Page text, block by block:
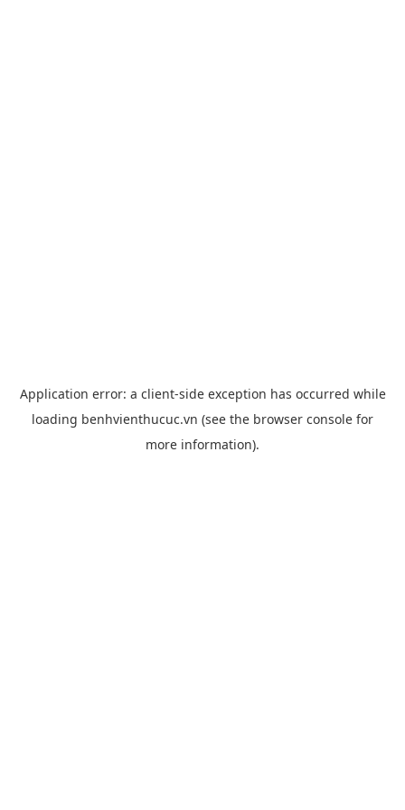
Application error: a client-side exception has occurred while
loading benhvienthucuc.vn (see the browser console for
more information).